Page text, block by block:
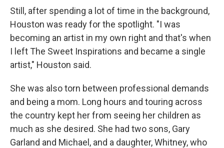
Still, after spending a lot of time in the background,
Houston was ready for the spotlight. "I was
becoming an artist in my own right and that's when
I left The Sweet Inspirations and became a single
artist," Houston said.
She was also torn between professional demands
and being a mom. Long hours and touring across
the country kept her from seeing her children as
much as she desired. She had two sons, Gary
Garland and Michael, and a daughter, Whitney, who